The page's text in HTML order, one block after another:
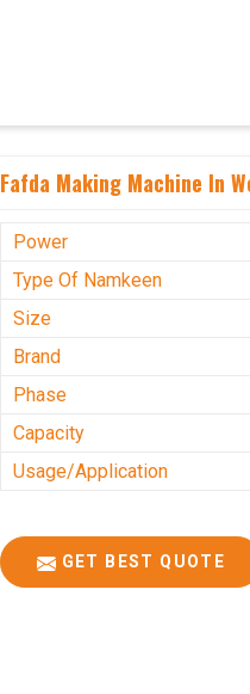
Fafda Making Machine In
Power
Type Of Namkeen
Size
Brand
Phase
Capacity
Usage/Application
GET BEST QUOTE